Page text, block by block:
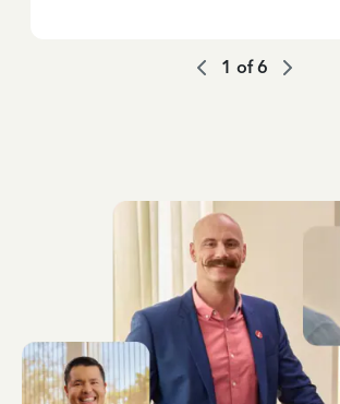
1 of6